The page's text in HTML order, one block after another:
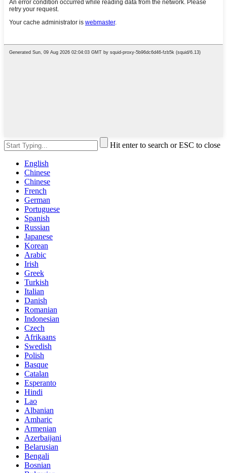
Hit enter to search or ESC to close
English
Chinese
Chinese
French
German
Portuguese
Spanish
Russian
Japanese
Korean
Arabic
Irish
Greek
Turkish
Italian
Danish
Romanian
Indonesian
Czech
Afrikaans
Swedish
Polish
Basque
Catalan
Esperanto
Hindi
Lao
Albanian
Amharic
Armenian
Azerbaijani
Belarusian
Bengali
Bosnian